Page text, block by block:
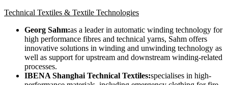
Technical Textiles & Textile Technologies
Georg Sahm:as a leader in automatic winding technology for
high performance fibres and technical yarns, Sahm offers
innovative solutions in winding and unwinding technology as
well as support for upstream and downstream winding-related
processes.
IBENA Shanghai Technical Textiles:specialises in high-